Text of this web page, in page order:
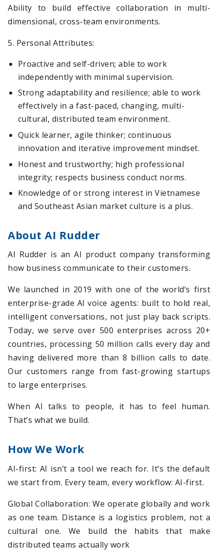
Ability to build effective collaboration in multi-
dimensional, cross-team environments.
5. Personal Attributes:
Proactive and self-driven; able to work
independently with minimal supervision.
Strong adaptability and resilience; able to work
effectively in a fast-paced, changing, multi-
cultural, distributed team environment.
Quick learner, agile thinker; continuous
innovation and iterative improvement mindset.
Honest and trustworthy; high professional
integrity; respects business conduct norms.
Knowledge of or strong interest in Vietnamese
and Southeast Asian market culture is a plus.
About AI Rudder
AI Rudder is an AI product company transforming
how business communicate to their customers.
We launched in 2019 with one of the world’s first
enterprise-grade AI voice agents: built to hold real,
intelligent conversations, not just play back scripts.
Today, we serve over 500 enterprises across 20+
countries, processing 50 million calls every day and
having delivered more than 8 billion calls to date.
Our customers range from fast-growing startups
to large enterprises.
When AI talks to people, it has to feel human.
That’s what we build.
How We Work
AI-first: AI isn’t a tool we reach for. It’s the default
we start from. Every team, every workflow: AI-first.
Global Collaboration: We operate globally and work
as one team. Distance is a logistics problem, not a
cultural one. We build the habits that make
distributed teams actually work